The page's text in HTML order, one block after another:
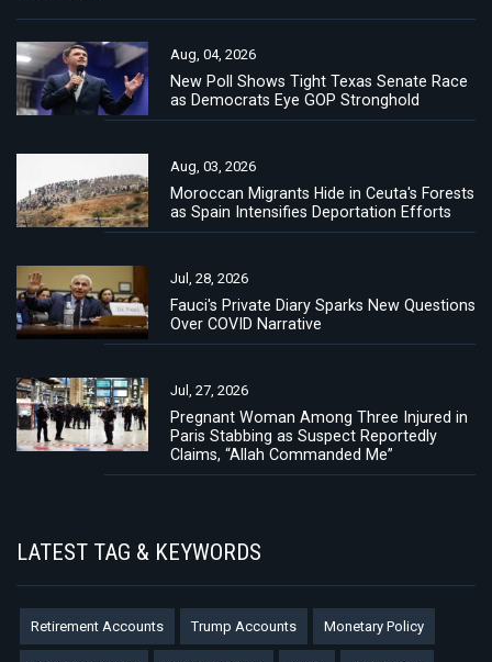
Aug, 04, 2026
New Poll Shows Tight Texas Senate Race
as Democrats Eye GOP Stronghold
Aug, 03, 2026
Moroccan Migrants Hide in Ceuta's Forests
as Spain Intensifies Deportation Efforts
Jul, 28, 2026
Fauci's Private Diary Sparks New Questions
Over COVID Narrative
Jul, 27, 2026
Pregnant Woman Among Three Injured in
Paris Stabbing as Suspect Reportedly
Claims, “Allah Commanded Me”
LATEST TAG & KEYWORDS
Retirement Accounts Trump Accounts Monetary Policy